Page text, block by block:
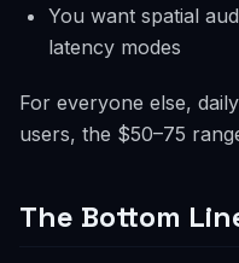
You want spatial
latency modes
For everyone else,
users, the $50–75
The Bottom